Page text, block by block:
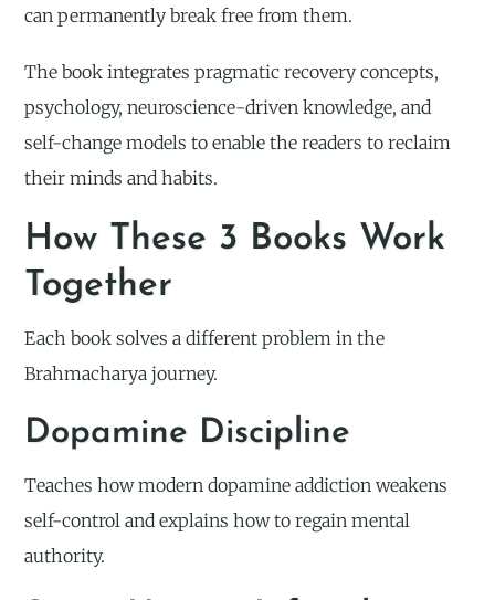
can permanently break free from them.
The book integrates pragmatic recovery concepts,
psychology, neuroscience-driven knowledge, and
self-change models to enable the readers to reclaim
their minds and habits.
How These 3 Books Work
Together
Each book solves a different problem in the
Brahmacharya journey.
Dopamine Discipline
Teaches how modern dopamine addiction weakens
self-control and explains how to regain mental
authority.